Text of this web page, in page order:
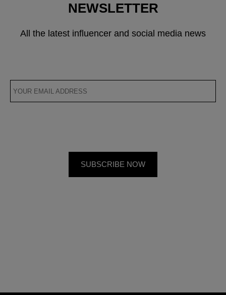
NEWSLETTER
All the latest influencer and social media news